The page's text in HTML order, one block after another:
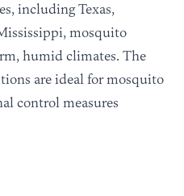
including Texas,
mosquito
humid climates. The
are ideal for mosquito
control measures